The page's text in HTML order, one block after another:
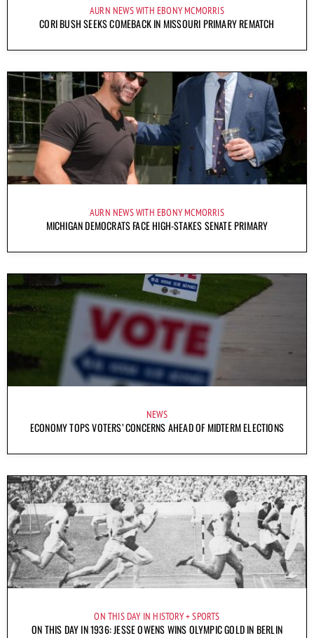
AURN NEWS WITH EBONY MCMORRIS
CORI BUSH SEEKS COMEBACK IN MISSOURI PRIMARY REMATCH
AURN NEWS WITH EBONY MCMORRIS
MICHIGAN DEMOCRATS FACE HIGH-STAKES SENATE PRIMARY
NEWS
ECONOMY TOPS VOTERS’ CONCERNS AHEAD OF MIDTERM ELECTIONS
ON THIS DAY IN HISTORY SPORTS
ON THIS DAY IN 1936: JESSE OWENS WINS OLYMPIC GOLD IN BERLIN